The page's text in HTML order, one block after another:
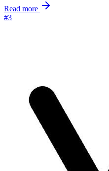
Read more
#3